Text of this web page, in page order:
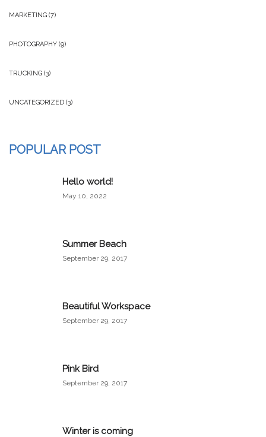
MARKETING (7)
PHOTOGRAPHY (9)
TRUCKING (3)
UNCATEGORIZED (3)
POPULAR POST
Hello world!
May 10, 2022
Summer Beach
September 29, 2017
Beautiful Workspace
September 29, 2017
Pink Bird
September 29, 2017
Winter is coming